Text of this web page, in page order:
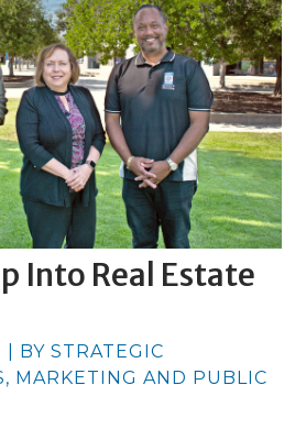
Into Real Estate
| BY STRATEGIC
MARKETING AND PUBLIC